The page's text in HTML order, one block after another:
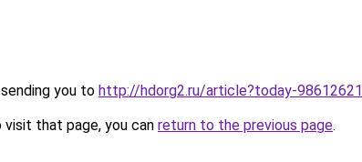
you to http://hdorg2.ru/article?today-98612621
that page, you can return to the previous page.